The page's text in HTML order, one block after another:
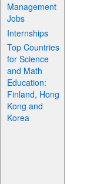
Management
Jobs
Internships
Top Countries
for Science
and Math
Education:
Finland, Hong
Kong and
Korea